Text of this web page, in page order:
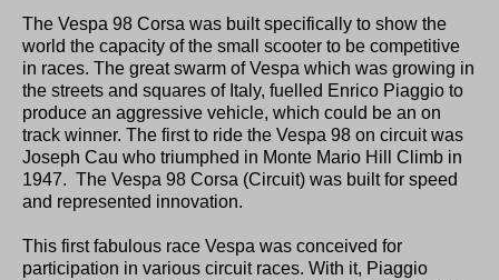
The Vespa 98 Corsa was built specifically to show the
world the capacity of the small scooter to be competitive
in races. The great swarm of Vespa which was growing in
the streets and squares of Italy, fuelled Enrico Piaggio to
produce an aggressive vehicle, which could be an on
track winner. The first to ride the Vespa 98 on circuit was
Joseph Cau who triumphed in Monte Mario Hill Climb in
1947. The Vespa 98 Corsa (Circuit) was built for speed
and represented innovation.
This first fabulous race Vespa was conceived for
participation in various circuit races. With it, Piaggio